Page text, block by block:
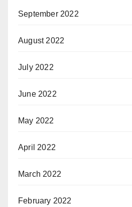
September 2022
August 2022
July 2022
June 2022
May 2022
April 2022
March 2022
February 2022